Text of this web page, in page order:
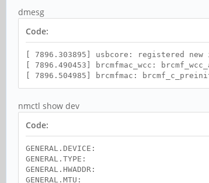
dmesg
Code:
[ 7896.303895] usbcore: registered
[ 7896.490453] brcmfmac_wcc:
[ 7896.504985] brcmfmac:
nmctl show dev
Code:
GENERAL.DEVICE:
GENERAL.TYPE:
GENERAL.HWADDR:
GENERAL.MTU: